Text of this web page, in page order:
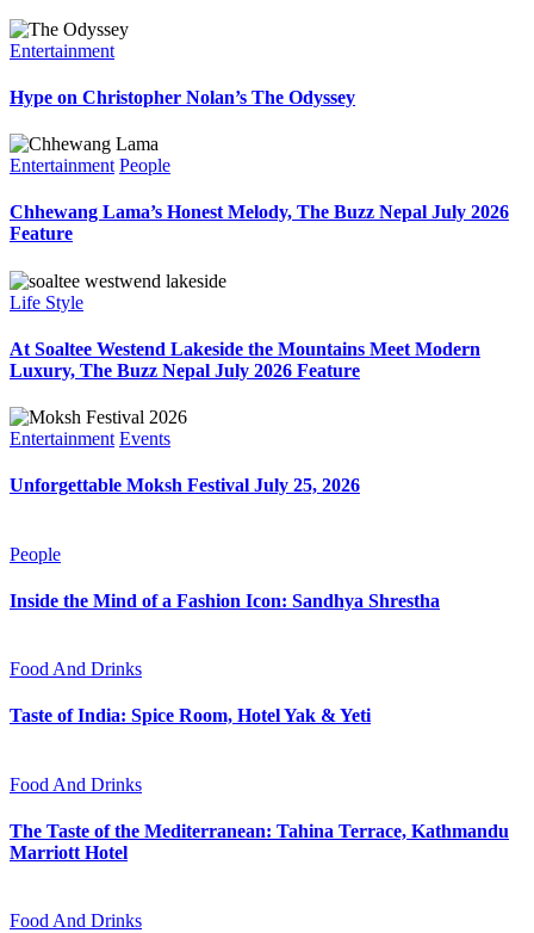
Entertainment
Hype on Christopher Nolan’s The Odyssey
Entertainment People
Chhewang Lama’s Honest Melody, The Buzz Nepal July 2026
Feature
Life Style
At Soaltee Westend Lakeside the Mountains Meet Modern
Luxury, The Buzz Nepal July 2026 Feature
Entertainment Events
Unforgettable Moksh Festival July 25, 2026
People
Inside the Mind of a Fashion Icon: Sandhya Shrestha
Food And Drinks
Taste of India: Spice Room, Hotel Yak & Yeti
Food And Drinks
The Taste of the Mediterranean: Tahina Terrace, Kathmandu
Marriott Hotel
Food And Drinks